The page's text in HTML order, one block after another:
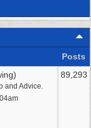
Posts
and Advice.
89,293